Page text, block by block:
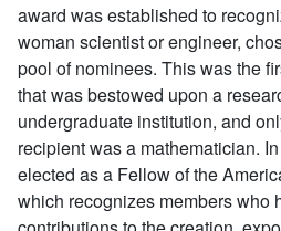
award was established to
woman scientist or engineer,
pool of nominees. This was the
that was bestowed upon a
undergraduate institution, and
recipient was a mathematician.
elected as a Fellow of the
which recognizes members who